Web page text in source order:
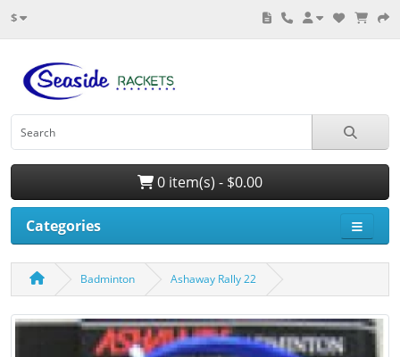
$
0 item(s) - $0.00
Categories
Badminton Ashaway Rally 22